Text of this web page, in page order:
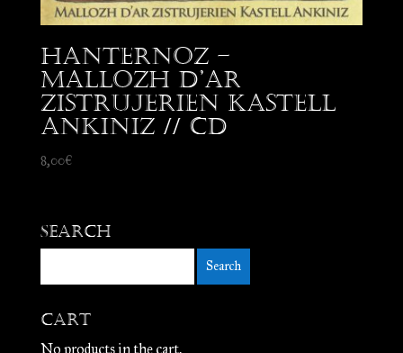
Hanternoz –
Mallozh d’Ar
Zistrujerien Kastell
Ankiniz // CD
8,00€
Search
Cart
No products in the cart.